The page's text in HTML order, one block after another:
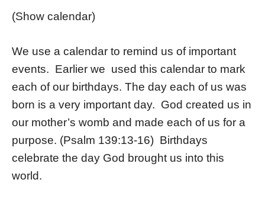
(Show calendar)
We use a calendar to remind us of important
events. Earlier we used this calendar to mark
each of our birthdays. The day each of us was
born is a very important day. God created us in
our mother’s womb and made each of us for a
purpose. (Psalm 139:13-16) Birthdays
celebrate the day God brought us into this
world.